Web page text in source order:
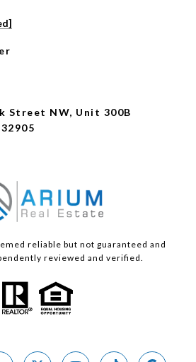
Street NW, Unit 300B
reliable but not guaranteed and
reviewed and verified.